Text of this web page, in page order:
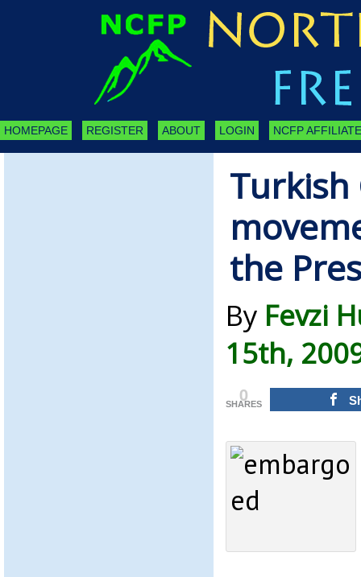
HOMEPAGE REGISTER ABOUT LOGIN NCFP
Turkish
the
By Fevzi
15th,
0
SHARES